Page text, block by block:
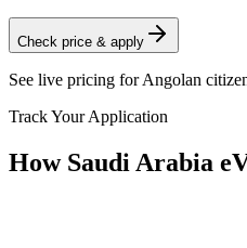
Check price & apply
See live pricing forAngolan
Track Your Application
How Saudi Arabia